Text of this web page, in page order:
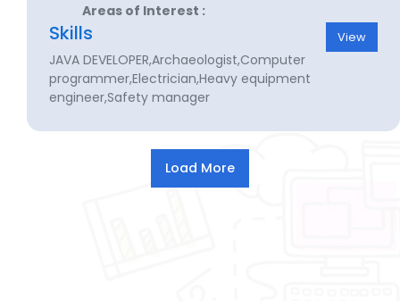
Areas of Interest :
Skills
JAVA DEVELOPER,Archaeologist,Computer
programmer,Electrician,Heavy equipment
engineer,Safety manager
View